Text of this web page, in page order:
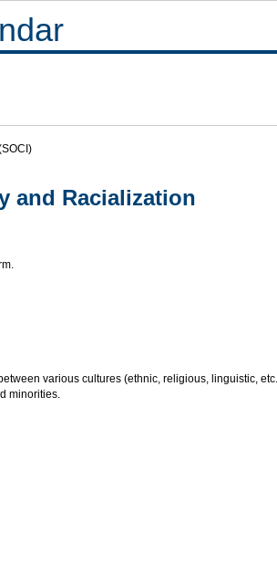
and Racialization
various cultures (ethnic, religious, linguistic,
minorities.